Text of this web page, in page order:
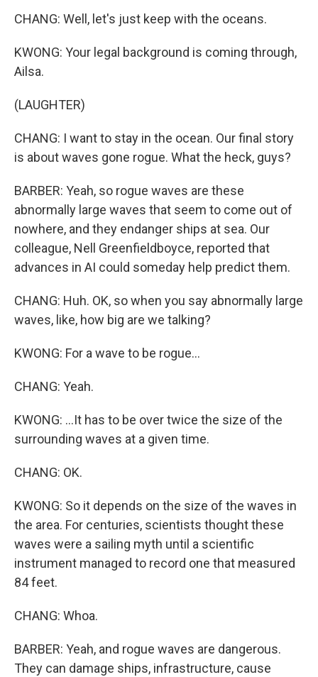
CHANG: Well, let's just keep with the oceans.
KWONG: Your legal background is coming through,
Ailsa.
(LAUGHTER)
CHANG: I want to stay in the ocean. Our final story
is about waves gone rogue. What the heck, guys?
BARBER: Yeah, so rogue waves are these
abnormally large waves that seem to come out of
nowhere, and they endanger ships at sea. Our
colleague, Nell Greenfieldboyce, reported that
advances in AI could someday help predict them.
CHANG: Huh. OK, so when you say abnormally large
waves, like, how big are we talking?
KWONG: For a wave to be rogue...
CHANG: Yeah.
KWONG: ...It has to be over twice the size of the
surrounding waves at a given time.
CHANG: OK.
KWONG: So it depends on the size of the waves in
the area. For centuries, scientists thought these
waves were a sailing myth until a scientific
instrument managed to record one that measured
84 feet.
CHANG: Whoa.
BARBER: Yeah, and rogue waves are dangerous.
They can damage ships, infrastructure, cause